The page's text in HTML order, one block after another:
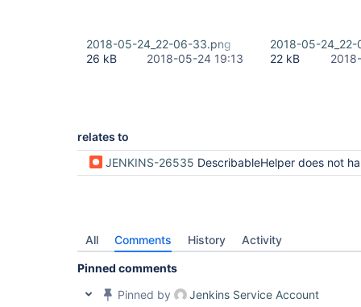
2018-05-24_22-06-33.png
26 kB
2018-05-24 19:13
2018-05-
22 kB
relates to
JENKINS-26535 DescribableHelper does not handle
All Comments History Activity
Pinned comments
Pinned by
Jenkins Service Account